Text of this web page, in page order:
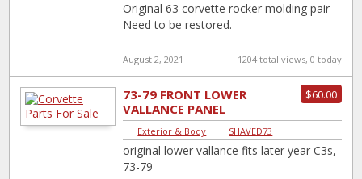
Original 63 corvette rocker molding pair
Need to be restored.
August 2, 2021 1204 total views, 0 today
$60.00
73-79 FRONT LOWER
VALLANCE PANEL
Exterior & Body SHAVED73
original lower vallance fits later year C3s,
73-79